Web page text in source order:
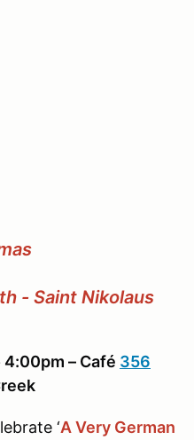
- Saint Nikolaus
– Café 356
‘A Very German